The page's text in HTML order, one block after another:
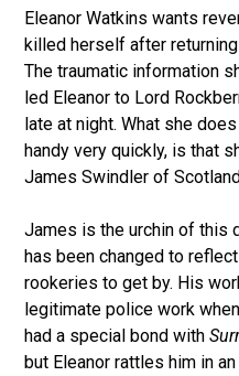
Eleanor Watkins wants
killed herself after
The traumatic information
led Eleanor to Lord
late at night. What she
handy very quickly, is that
James Swindler of
James is the urchin of this
has been changed to
rookeries to get by. His
legitimate police work
had a special bond with
but Eleanor rattles him in